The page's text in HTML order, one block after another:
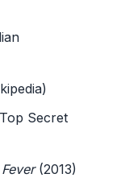
Secret
(2013)